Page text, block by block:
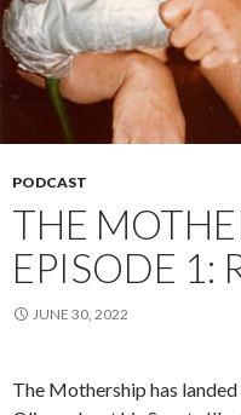
PODCAST
THE
EPISODE 1:
JUNE 30, 2022
The Mothership has